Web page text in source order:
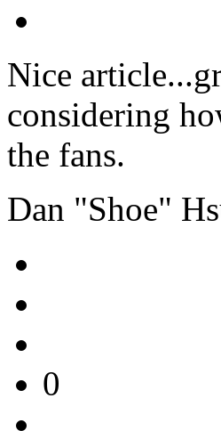
Nice
considering
the fans.
Dan "Shoe"
0